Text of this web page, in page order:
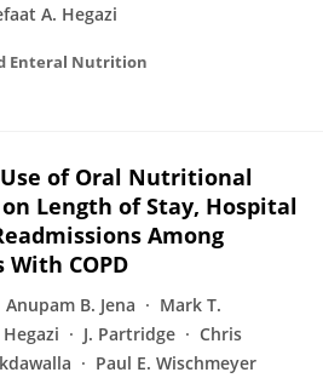
A. Hegazi
Enteral Nutrition
of Oral Nutritional
Length of Stay, Hospital
Among
COPD
Anupam B. Jena
Mark T.
J. Partridge
Chris
Paul E. Wischmeyer